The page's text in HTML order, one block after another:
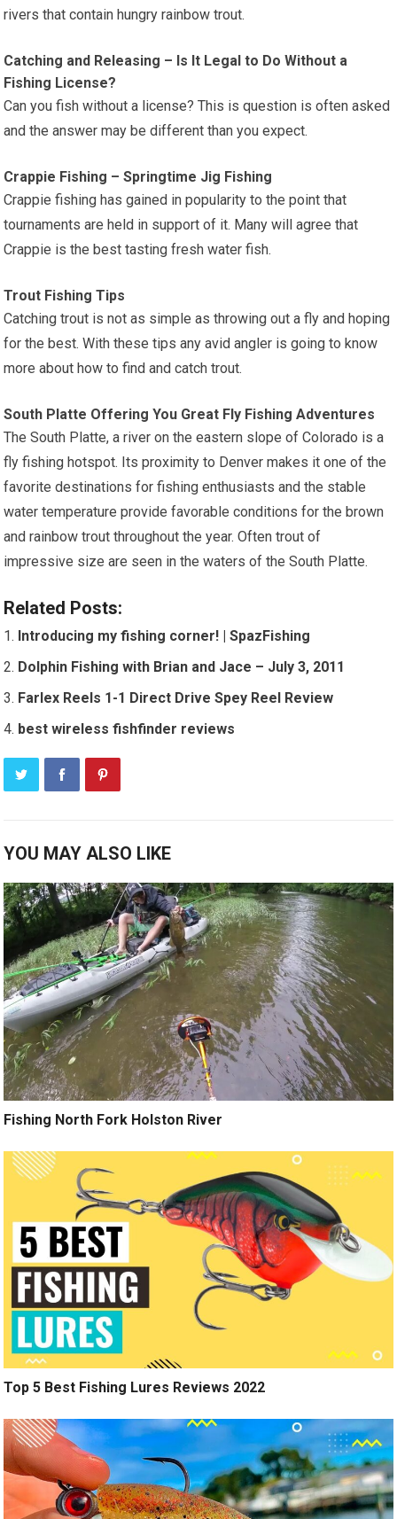
rivers that contain hungry rainbow trout.
Catching and Releasing – Is It Legal to Do Without a
Fishing License?
Can you fish without a license? This is question is often asked
and the answer may be different than you expect.
Crappie Fishing – Springtime Jig Fishing
Crappie fishing has gained in popularity to the point that
tournaments are held in support of it. Many will agree that
Crappie is the best tasting fresh water fish.
Trout Fishing Tips
Catching trout is not as simple as throwing out a fly and hoping
for the best. With these tips any avid angler is going to know
more about how to find and catch trout.
South Platte Offering You Great Fly Fishing Adventures
The South Platte, a river on the eastern slope of Colorado is a
fly fishing hotspot. Its proximity to Denver makes it one of the
favorite destinations for fishing enthusiasts and the stable
water temperature provide favorable conditions for the brown
and rainbow trout throughout the year. Often trout of
impressive size are seen in the waters of the South Platte.
Related Posts:
Introducing my fishing corner! | SpazFishing
Dolphin Fishing with Brian and Jace – July 3, 2011
Farlex Reels 1-1 Direct Drive Spey Reel Review
best wireless fishfinder reviews
YOU MAY ALSO LIKE
Fishing North Fork Holston River
Top 5 Best Fishing Lures Reviews 2022